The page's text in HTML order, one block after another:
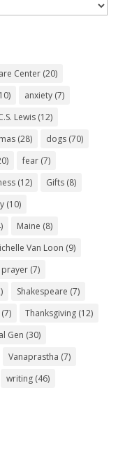
Center(20)
anxiety(7)
Lewis(12)
(28) dogs(70)
fear(7)
(12) Gifts(8)
(10)
Maine (8)
Van Loon (9)
prayer(7)
Shakespeare (7)
Thanksgiving(12)
Gen (30)
Vanaprastha (7)
writing(46)